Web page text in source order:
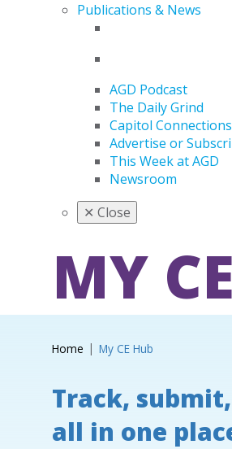
Publications & News
AGD Podcast
The Daily Grind
Capitol Connections
Advertise or
This Week at AGD
Newsroom
✕ Close
MY
Home My CE Hub
Track,
all in one